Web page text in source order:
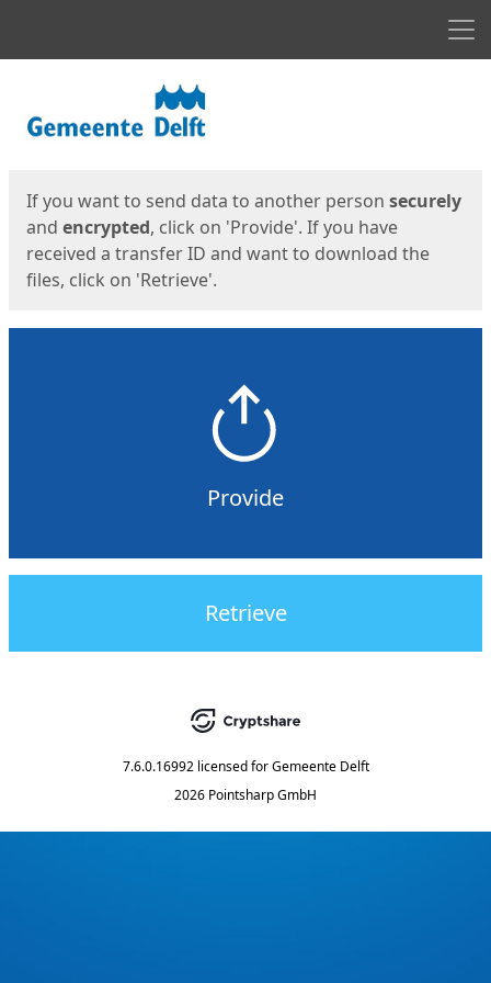
If you want to send data to another person securely
and encrypted, click on 'Provide'. If you have
received a transfer ID and want to download the
files, click on 'Retrieve'.
Provide
Retrieve
7.6.0.16992 licensed for Gemeente Delft
2026 Pointsharp GmbH